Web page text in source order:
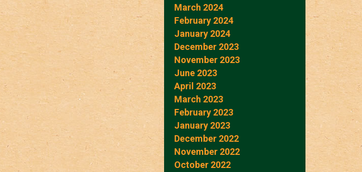
March 2024
February 2024
January 2024
December 2023
November 2023
June 2023
April 2023
March 2023
February 2023
January 2023
December 2022
November 2022
October 2022